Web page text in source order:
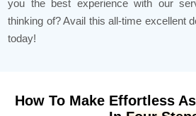
you the best experience with our
thinking of? Avail this all-time excellent
today!
How To Make Effortless